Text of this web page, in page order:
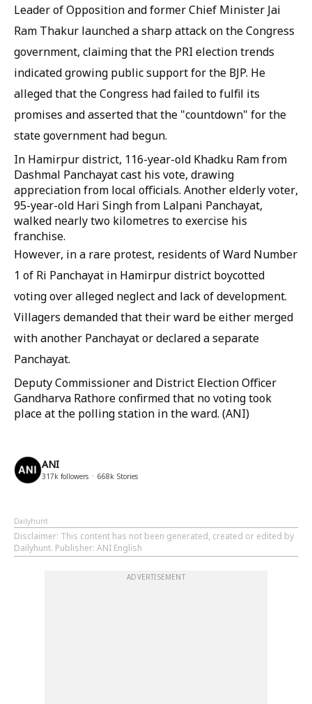
Leader of Opposition and former Chief Minister Jai
Ram Thakur launched a sharp attack on the Congress
government, claiming that the PRI election trends
indicated growing public support for the BJP. He
alleged that the Congress had failed to fulfil its
promises and asserted that the "countdown" for the
state government had begun.
In Hamirpur district, 116-year-old Khadku Ram from
Dashmal Panchayat cast his vote, drawing
appreciation from local officials. Another elderly voter,
95-year-old Hari Singh from Lalpani Panchayat,
walked nearly two kilometres to exercise his
franchise.
However, in a rare protest, residents of Ward Number
1 of Ri Panchayat in Hamirpur district boycotted
voting over alleged neglect and lack of development.
Villagers demanded that their ward be either merged
with another Panchayat or declared a separate
Panchayat.
Deputy Commissioner and District Election Officer
Gandharva Rathore confirmed that no voting took
place at the polling station in the ward. (ANI)
ANI
317k followers 668k Stories
Dailyhunt
Disclaimer: This content has not been generated, created or edited by
Dailyhunt. Publisher: ANI English
ADVERTISEMENT